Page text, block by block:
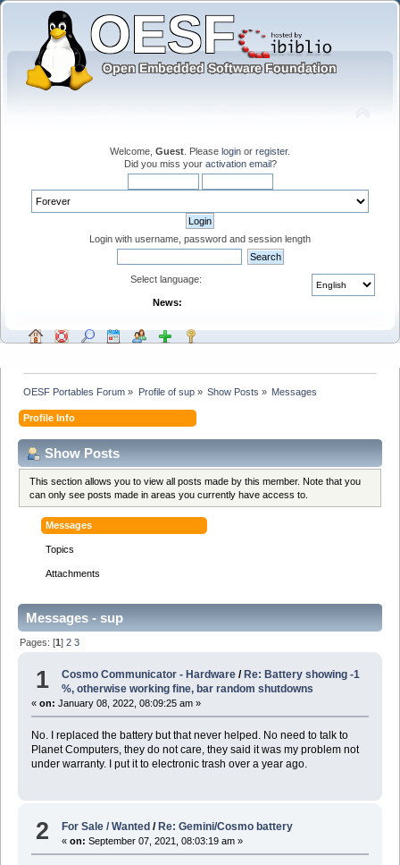
Welcome, Guest . Please login or register.
Did you miss your activation email?
Login with username, password and session length
Select language:
News:
OESF Portables Forum » Profile of sup» Show Posts » Messages
Profile Info
Show Posts
This section allows you to view all posts made by this member. Note that you
can only see posts made in areas you currently have access to.
Messages
Topics
Attachments
Messages - sup
Pages: [1]2 3
1 Cosmo Communicator - Hardware / Re: Battery showing -1
%, otherwise working fine, bar random shutdowns
« on: January 08, 2022, 08:09:25 am »
No. I replaced the battery but that never helped. No need to talk to
Planet Computers, they do not care, they said it was my problem not
under warranty. I put it to electronic trash over a year ago.
2 For Sale / Wanted /Re: Gemini/Cosmo battery
«on: September 07, 2021, 08:03:19 am »